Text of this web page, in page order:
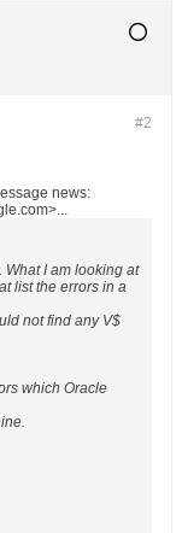
#2
news:
What I am looking at
list the errors in a
not find any V$
which Oracle